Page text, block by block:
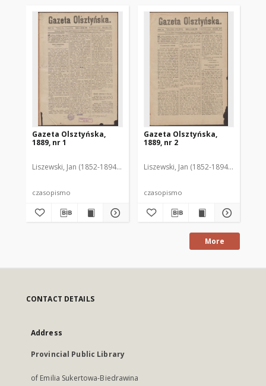
Gazeta Olsztyńska,
1889, nr 1
Liszewski, Jan (1852-1894). Red.
czasopismo
Gazeta Olsztyńska,
1889, nr 2
Liszewski, Jan (1852-1894). Red.
czasopismo
More
CONTACT DETAILS
Address
Provincial Public Library
of Emilia Sukertowa-Biedrawina